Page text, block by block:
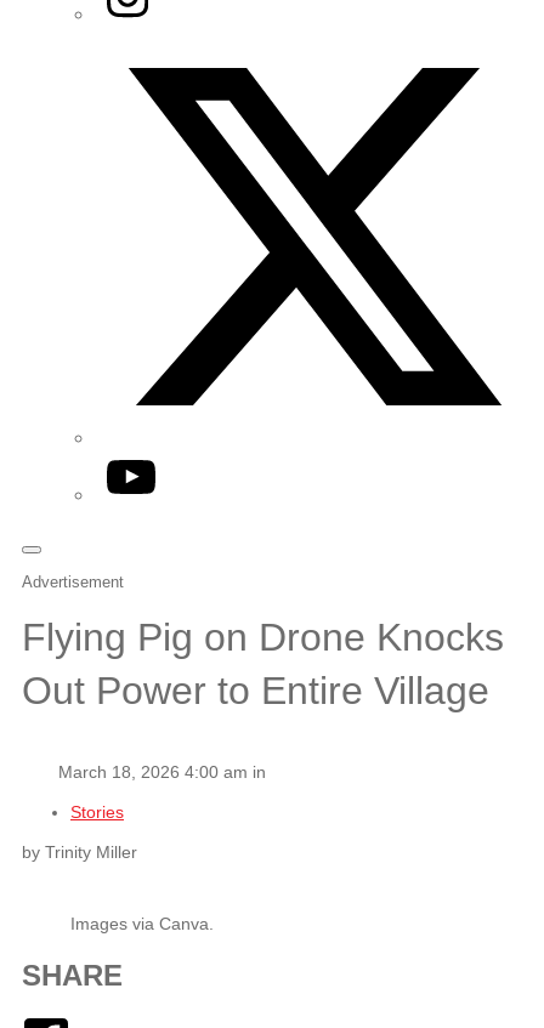
YouTube
Advertisement
Flying Pig on Drone Knocks
Out Power to Entire Village
March 18, 2026 4:00 am in
Stories
by Trinity Miller
Images via Canva.
SHARE